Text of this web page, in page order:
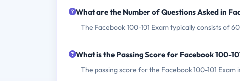
What are the Number of Questions Asked in
The Facebook 100-101 Exam typically consists of
What is the Passing Score for Facebook 100-
The passing score for the Facebook 100-101 Exam